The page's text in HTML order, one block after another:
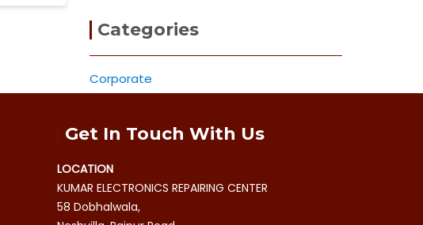
Categories
Corporate
Get In Touch With Us
LOCATION
KUMAR ELECTRONICS REPAIRING CENTER
58 Dobhalwala,